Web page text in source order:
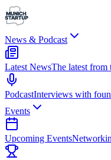
News & Podcast
Latest NewsThe latest from
PodcastInterviews with
Events
Upcoming Events